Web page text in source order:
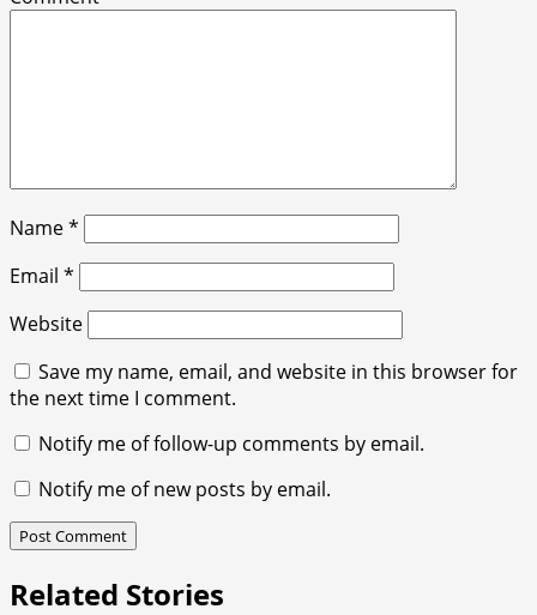
Name*
Email *
Website
Save my name, email, and website in this browser for
the next time I comment.
Notify me of follow-up comments by email.
Notify me of new posts by email.
Related Stories